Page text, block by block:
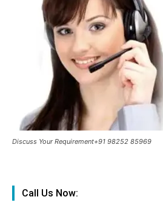
Discuss Your Requirement+91 98252 85969
Call Us Now: